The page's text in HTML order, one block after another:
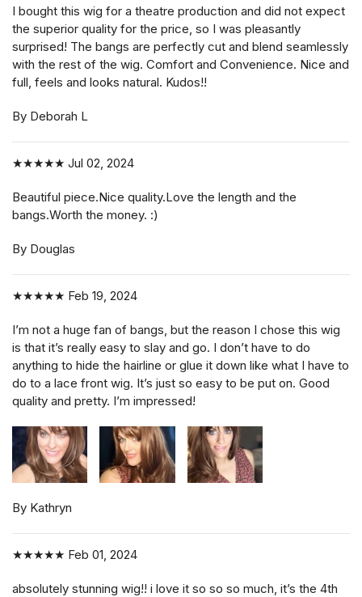
I bought this wig for a theatre production and did not expect
the superior quality for the price, so I was pleasantly
surprised! The bangs are perfectly cut and blend seamlessly
with the rest of the wig. Comfort and Convenience. Nice and
full, feels and looks natural. Kudos!!
By Deborah L
★★★★★ Jul 02, 2024
Beautiful piece.Nice quality.Love the length and the
bangs.Worth the money. :)
By Douglas
★★★★★ Feb 19, 2024
I’m not a huge fan of bangs, but the reason I chose this wig
is that it’s really easy to slay and go. I don’t have to do
anything to hide the hairline or glue it down like what I have to
do to a lace front wig. It’s just so easy to be put on. Good
quality and pretty. I’m impressed!
By Kathryn
★★★★★ Feb 01, 2024
absolutely stunning wig!! i love it so so so much, it’s the 4th